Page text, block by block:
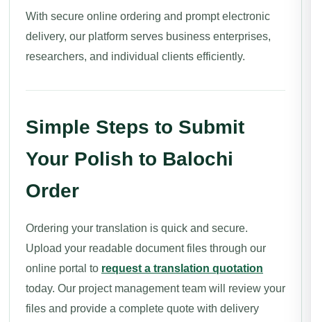
With secure online ordering and prompt electronic
delivery, our platform serves business enterprises,
researchers, and individual clients efficiently.
Simple Steps to Submit
Your Polish to Balochi
Order
Ordering your translation is quick and secure.
Upload your readable document files through our
online portal to request a translation quotation
today. Our project management team will review your
files and provide a complete quote with delivery